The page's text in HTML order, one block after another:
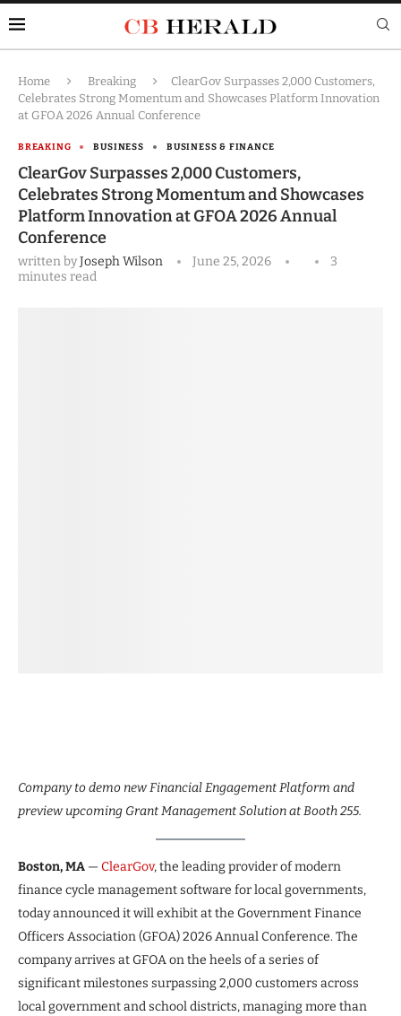
Home Breaking
ClearGov Surpasses 2,000 Customers,
Celebrates Strong Momentum and Showcases Platform Innovation
at GFOA 2026 Annual Conference
BREAKING BUSINESS BUSINESS & FINANCE
ClearGov Surpasses 2,000 Customers,
Celebrates Strong Momentum and Showcases
Platform Innovation at GFOA 2026 Annual
Conference
written byJoseph Wilson June 25, 2026
3
minutes read
Company to demo new Financial Engagement Platform and
preview upcoming Grant Management Solution at Booth 255.
Boston, MA — ClearGov, the leading provider of modern
finance cycle management software for local governments,
today announced it will exhibit at the Government Finance
Officers Association (GFOA) 2026 Annual Conference. The
company arrives at GFOA on the heels of a series of
significant milestones surpassing 2,000 customers across
local government and school districts, managing more than